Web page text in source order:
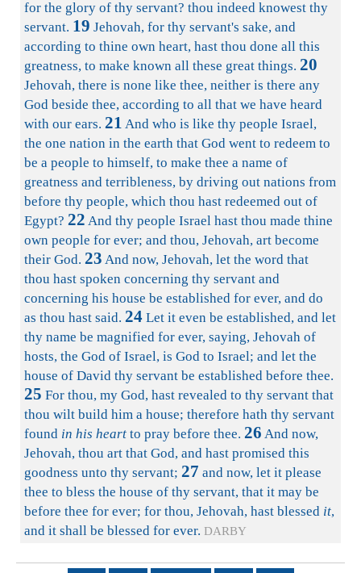
for the glory of thy servant? thou indeed knowest thy
servant. 19 Jehovah, for thy servant's sake, and
according to thine own heart, hast thou done all this
greatness, to make known all these great things. 20
Jehovah, there is none like thee, neither is there any
God beside thee, according to all that we have heard
with our ears. 21 And who is like thy people Israel,
the one nation in the earth that God went to redeem to
be a people to himself, to make thee a name of
greatness and terribleness, by driving out nations from
before thy people, which thou hast redeemed out of
Egypt? 22 And thy people Israel hast thou made thine
own people for ever; and thou, Jehovah, art become
their God. 23 And now, Jehovah, let the word that
thou hast spoken concerning thy servant and
concerning his house be established for ever, and do
as thou hast said. 24 Let it even be established, and let
thy name be magnified for ever, saying, Jehovah of
hosts, the God of Israel, is God to Israel; and let the
house of David thy servant be established before thee.
25 For thou, my God, hast revealed to thy servant that
thou wilt build him a house; therefore hath thy servant
found in his heart to pray before thee. 26 And now,
Jehovah, thou art that God, and hast promised this
goodness unto thy servant; 27 and now, let it please
thee to bless the house of thy servant, that it may be
before thee for ever; for thou, Jehovah, hast blessed it,
and it shall be blessed for ever. DARBY